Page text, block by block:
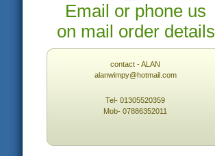
Email or phone us
on mail order details
contact - ALAN
alanwimpy@hotmail.com
Tel- 01305520359
Mob- 07886352011